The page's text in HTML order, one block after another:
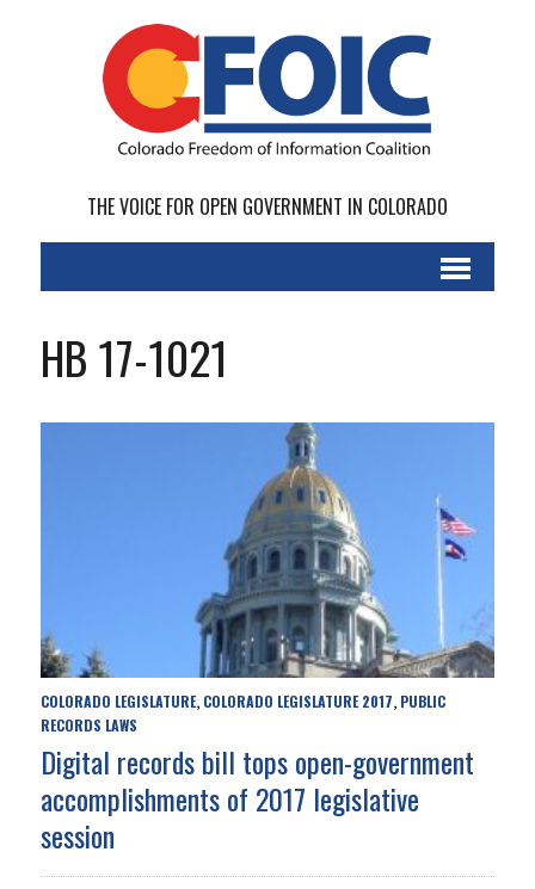
THE VOICE FOR OPEN GOVERNMENT IN COLORADO
HB 17-1021
COLORADO LEGISLATURE, COLORADO LEGISLATURE 2017, PUBLIC
RECORDS LAWS
Digital records bill tops open-government
accomplishments of 2017 legislative
session